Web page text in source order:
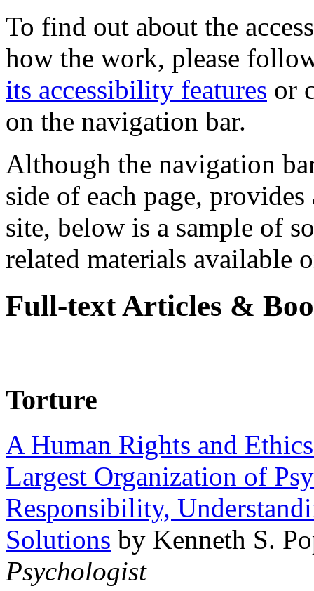
To find out about the
how the work, please
its accessibility features or
on the navigation bar.
Although the navigation
side of each page,
site, below is a sample of
related materials available
Full-text Articles &
Torture
A Human Rights and
Largest Organization of
Responsibility,
Solutions by Kenneth S.
Psychologist